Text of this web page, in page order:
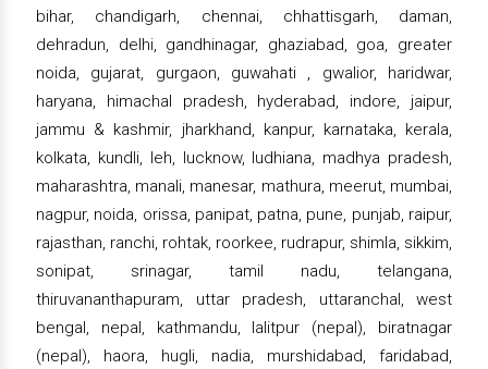
bihar, chandigarh, chennai, chhattisgarh, daman,
dehradun, delhi, gandhinagar, ghaziabad, goa, greater
noida, gujarat, gurgaon, guwahati , gwalior, haridwar,
haryana, himachal pradesh, hyderabad, indore, jaipur,
jammu & kashmir, jharkhand, kanpur, karnataka, kerala,
kolkata, kundli, leh, lucknow, ludhiana, madhya pradesh,
maharashtra, manali, manesar, mathura, meerut, mumbai,
nagpur, noida, orissa, panipat, patna, pune, punjab, raipur,
rajasthan, ranchi, rohtak, roorkee, rudrapur, shimla, sikkim,
sonipat, srinagar, tamil nadu, telangana,
thiruvananthapuram, uttar pradesh, uttaranchal, west
bengal, nepal, kathmandu, lalitpur (nepal), biratnagar
(nepal), haora, hugli, nadia, murshidabad, faridabad,